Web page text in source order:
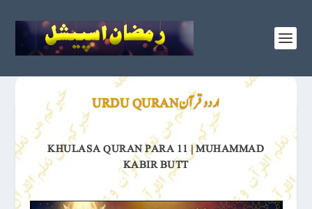
اردو قرآن URDU QURAN
KHULASA QURAN PARA 11 | MUHAMMAD
KABIR BUTT